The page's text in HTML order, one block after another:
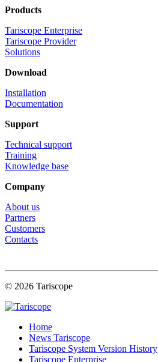
Products
Tariscope Enterprise
Tariscope Provider
Solutions
Download
Installation
Documentation
Support
Technical support
Training
Knowledge base
Company
About us
Partners
Customers
Contacts
© 2026 Tariscope
Home
News Tariscope
Tariscope System Version History
Tariscope Enterprise